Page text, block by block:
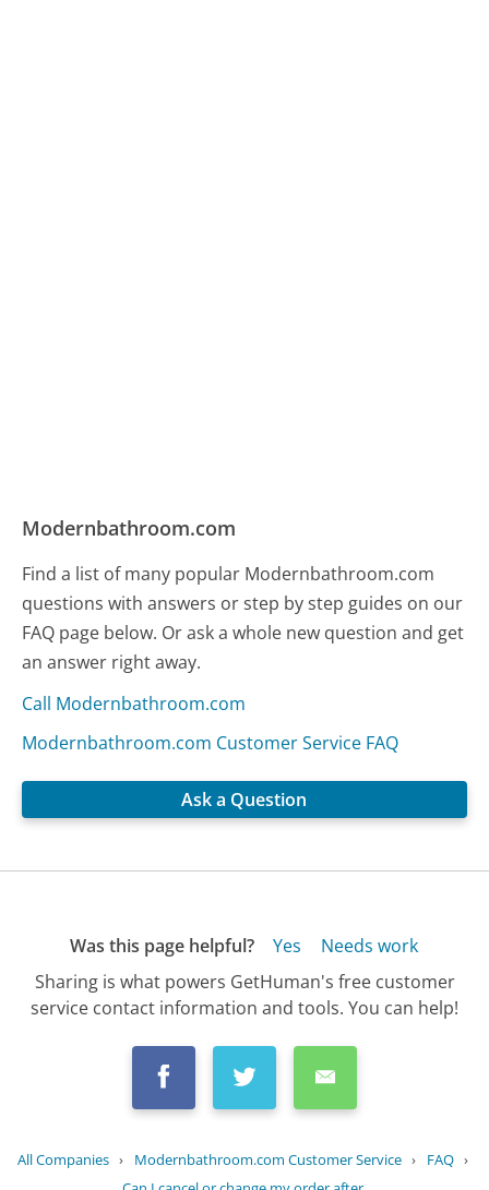
Modernbathroom.com
Find a list of many popular Modernbathroom.com
questions with answers or step by step guides on our
FAQ page below. Or ask a whole new question and get
an answer right away.
Call Modernbathroom.com
Modernbathroom.com Customer Service FAQ
Ask a Question
Was this page helpful? Yes
Needs work
Sharing is what powers GetHuman's free customer
service contact information and tools. You can help!
All Companies › Modernbathroom.com Customer Service › FAQ ›